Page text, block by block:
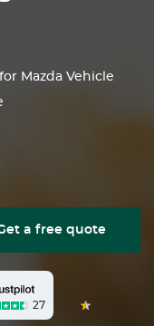
Mazda Vehicle
a free quote
27